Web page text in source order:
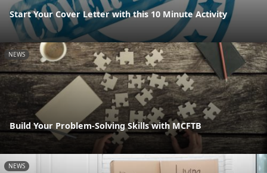
Start Your Cover Letter with this 10 Minute Activity
NEWS
Build Your Problem-Solving Skills with MCFTB
NEWS